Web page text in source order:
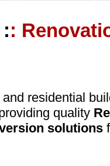
:
residential
quality
solutions